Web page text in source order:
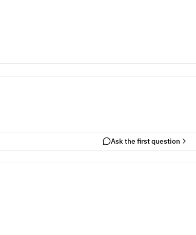
Ask the first question